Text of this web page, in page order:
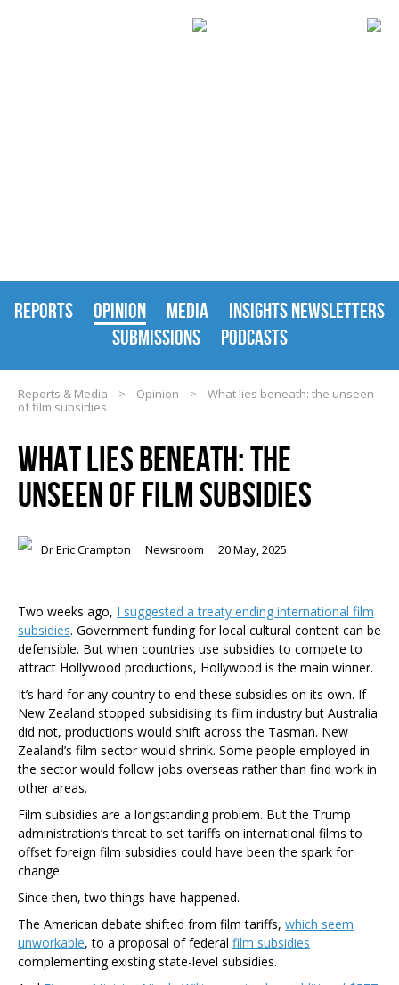
REPORTS OPINION MEDIA
INSIGHTS NEWSLETTERS
SUBMISSIONS
PODCASTS
Reports & Media > Opinion >
What lies beneath: the unseen
of film subsidies
WHAT LIES BENEATH: THE
UNSEEN OF FILM SUBSIDIES
Dr Eric Crampton Newsroom 20 May, 2025
Two weeks ago, I suggested a treaty ending international film
subsidies. Government funding for local cultural content can be
defensible. But when countries use subsidies to compete to
attract Hollywood productions, Hollywood is the main winner.
It’s hard for any country to end these subsidies on its own. If
New Zealand stopped subsidising its film industry but Australia
did not, productions would shift across the Tasman. New
Zealand’s film sector would shrink. Some people employed in
the sector would follow jobs overseas rather than find work in
other areas.
Film subsidies are a longstanding problem. But the Trump
administration’s threat to set tariffs on international films to
offset foreign film subsidies could have been the spark for
change.
Since then, two things have happened.
The American debate shifted from film tariffs, which seem
unworkable, to a proposal of federal film subsidies
complementing existing state-level subsidies.